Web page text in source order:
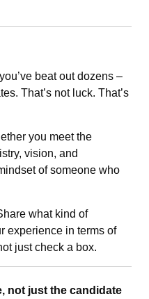
beat out dozens –
That’s not luck. That’s
you meet the
vision, and
of someone who
what kind of
experience in terms of
just check a box.
not just the candidate